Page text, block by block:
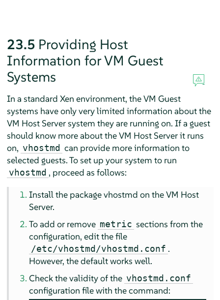
23.5 Providing Host
Information for VM Guest
Systems
In a standard Xen environment, the VM Guest
systems have only very limited information about the
VM Host Server system they are running on. If a guest
should know more about the VM Host Server it runs
on, vhostmd can provide more information to
selected guests. To set up your system to run
vhostmd , proceed as follows:
Install the package vhostmd on the VM Host
Server.
To add or remove metric sections from the
configuration, edit the file
/etc/vhostmd/vhostmd.conf .
However, the default works well.
Check the validity of the vhostmd.conf
configuration file with the command: